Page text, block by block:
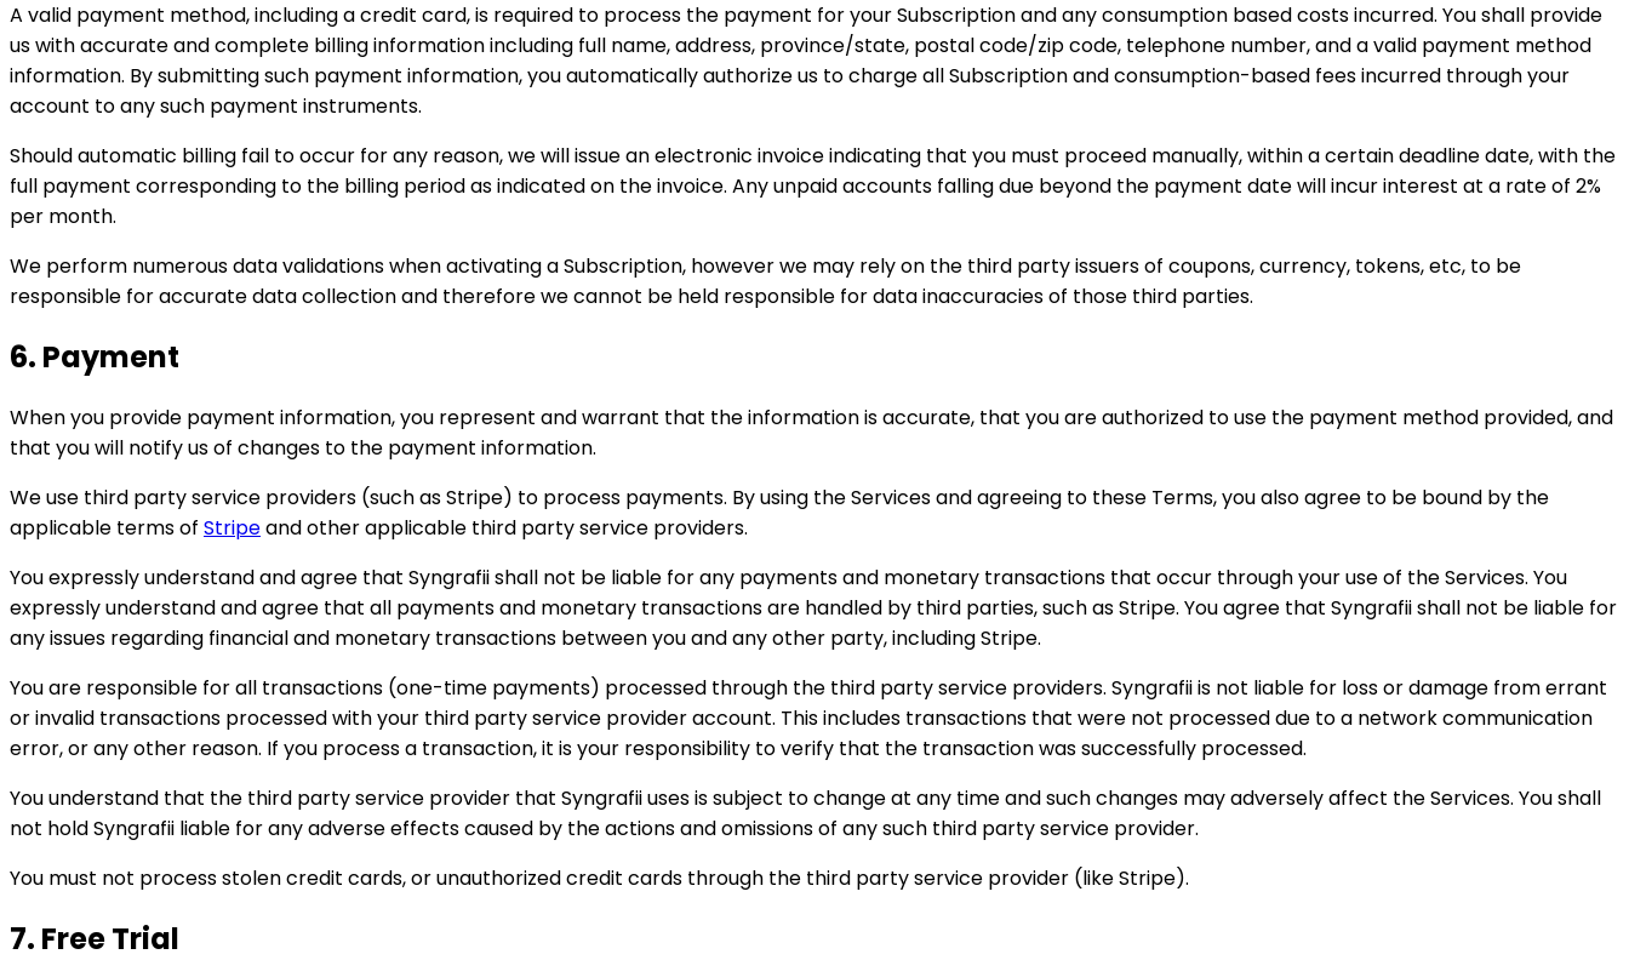
A valid payment method, including a credit card, is required to process the payment for your Subscription and any consumption based costs incurred. You shall provide
us with accurate and complete billing information including full name, address, province/state, postal code/zip code, telephone number, and a valid payment method
information. By submitting such payment information, you automatically authorize us to charge all Subscription and consumption-based fees incurred through your
account to any such payment instruments.
Should automatic billing fail to occur for any reason, we will issue an electronic invoice indicating that you must proceed manually, within a certain deadline date, with the
full payment corresponding to the billing period as indicated on the invoice. Any unpaid accounts falling due beyond the payment date will incur interest at a rate of 2%
per month.
We perform numerous data validations when activating a Subscription, however we may rely on the third party issuers of coupons, currency, tokens, etc, to be
responsible for accurate data collection and therefore we cannot be held responsible for data inaccuracies of those third parties.
6. Payment
When you provide payment information, you represent and warrant that the information is accurate, that you are authorized to use the payment method provided, and
that you will notify us of changes to the payment information.
We use third party service providers (such as Stripe) to process payments. By using the Services and agreeing to these Terms, you also agree to be bound by the
applicable terms of Stripeand other applicable third party service providers.
You expressly understand and agree that Syngrafii shall not be liable for any payments and monetary transactions that occur through your use of the Services. You
expressly understand and agree that all payments and monetary transactions are handled by third parties, such as Stripe. You agree that Syngrafii shall not be liable for
any issues regarding financial and monetary transactions between you and any other party, including Stripe.
You are responsible for all transactions (one-time payments) processed through the third party service providers. Syngrafii is not liable for loss or damage from errant
or invalid transactions processed with your third party service provider account. This includes transactions that were not processed due to a network communication
error, or any other reason. If you process a transaction, it is your responsibility to verify that the transaction was successfully processed.
You understand that the third party service provider that Syngrafii uses is subject to change at any time and such changes may adversely affect the Services. You shall
not hold Syngrafii liable for any adverse effects caused by the actions and omissions of any such third party service provider.
You must not process stolen credit cards, or unauthorized credit cards through the third party service provider (like Stripe).
7. Free Trial